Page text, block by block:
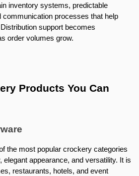
inventory systems, predictable
communication processes that help
support becomes
order volumes grow.
Products You Can
the most popular crockery categories
elegant appearance, and versatility. It is
restaurants, hotels, and event